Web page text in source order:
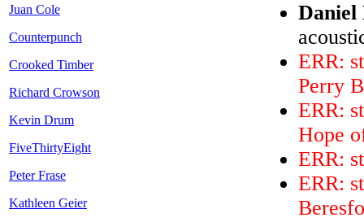
Juan Cole
Counterpunch
Crooked Timber
Richard Crowson
Kevin Drum
FiveThirtyEight
Peter Frase
Kathleen Geier
ERR:
Perry
ERR:
Hope
ERR:
ERR: